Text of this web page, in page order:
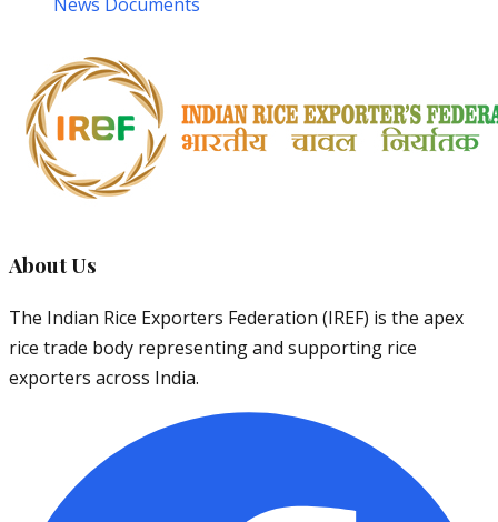
About Us
The Indian Rice Exporters Federation (IREF) is the apex
rice trade body representing and supporting rice
exporters across India.